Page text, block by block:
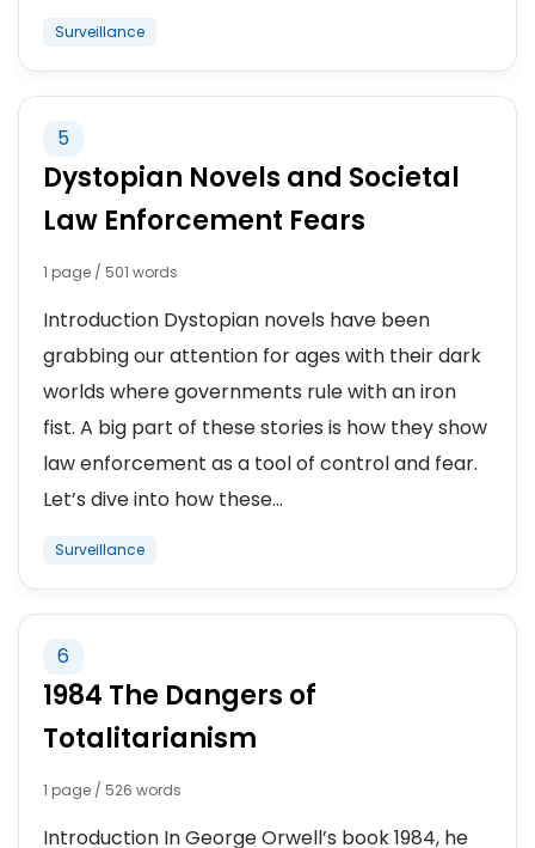
Surveillance
5
Dystopian Novels and Societal
Law Enforcement Fears
1 page / 501 words
Introduction Dystopian novels have been
grabbing our attention for ages with their dark
worlds where governments rule with an iron
fist. A big part of these stories is how they show
law enforcement as a tool of control and fear.
Let’s dive into how these...
Surveillance
6
1984 The Dangers of
Totalitarianism
1 page / 526 words
Introduction In George Orwell’s book 1984, he